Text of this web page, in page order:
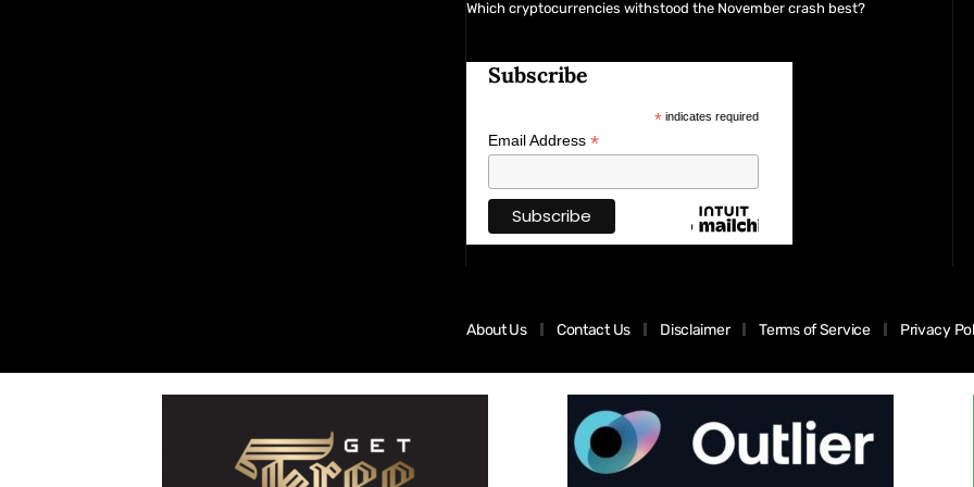
Which cryptocurrencies withstood the November crash best?
Subscribe
* indicates required
Email Address *
About Us Contact Us Disclaimer Terms of Service Privacy